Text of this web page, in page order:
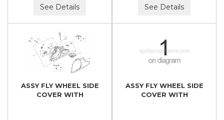
See Details See Details
ASSY FLY WHEEL SIDE
COVER WITH
ASSY FLY WHEEL SIDE
COVER WITH